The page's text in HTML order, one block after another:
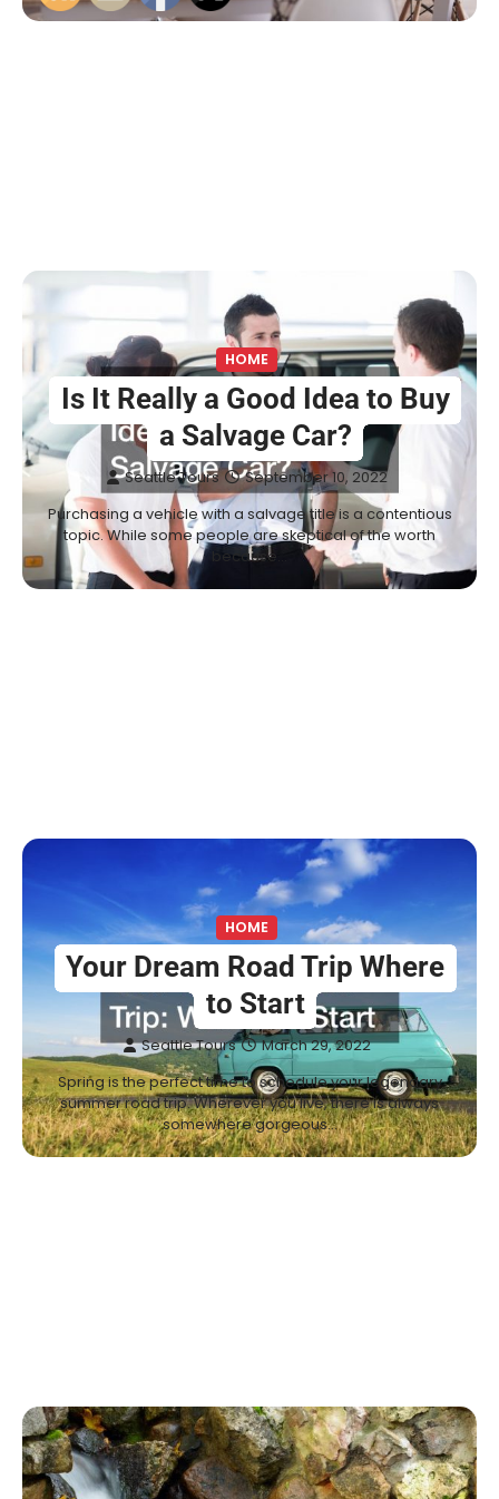
HOME
Is It Really a Good Idea to Buy
a Salvage Car?
Seattle Tours September 10, 2022
Purchasing a vehicle with a salvage title is a contentious
topic. While some people are skeptical of the worth
because…
HOME
Your Dream Road Trip Where
to Start
Seattle Tours March 29, 2022
Spring is the perfect time to schedule your legendary
summer road trip. Wherever you live, there is always
somewhere gorgeous…